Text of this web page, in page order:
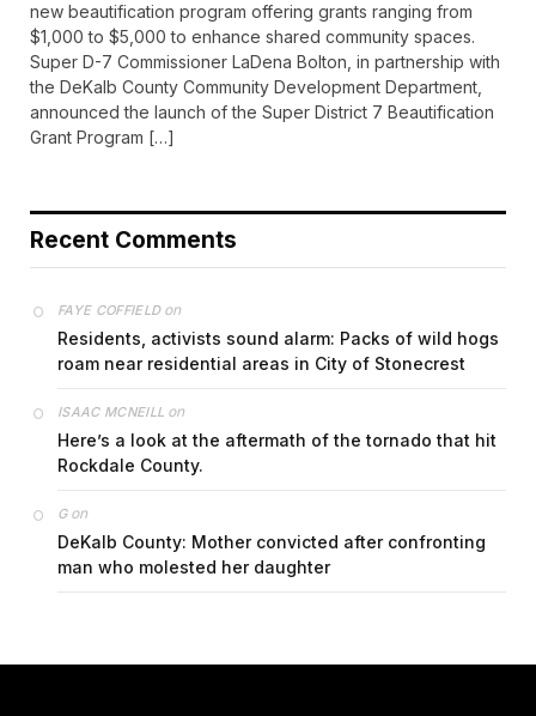
new beautification program offering grants ranging from
$1,000 to $5,000 to enhance shared community spaces.
Super D-7 Commissioner LaDena Bolton, in partnership with
the DeKalb County Community Development Department,
announced the launch of the Super District 7 Beautification
Grant Program […]
Recent Comments
FAYE COFFIELDon
Residents, activists sound alarm: Packs of wild hogs
roam near residential areas in City of Stonecrest
ISAAC MCNEILL on
Here’s a look at the aftermath of the tornado that hit
Rockdale County.
Gon
DeKalb County: Mother convicted after confronting
man who molested her daughter